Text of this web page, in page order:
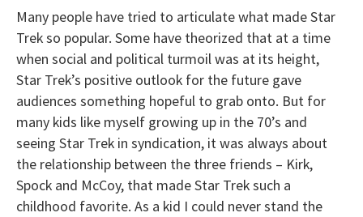
Many people have tried to articulate what made Star
Trek so popular. Some have theorized that at a time
when social and political turmoil was at its height,
Star Trek’s positive outlook for the future gave
audiences something hopeful to grab onto. But for
many kids like myself growing up in the 70’s and
seeing Star Trek in syndication, it was always about
the relationship between the three friends – Kirk,
Spock and McCoy, that made Star Trek such a
childhood favorite. As a kid I could never stand the